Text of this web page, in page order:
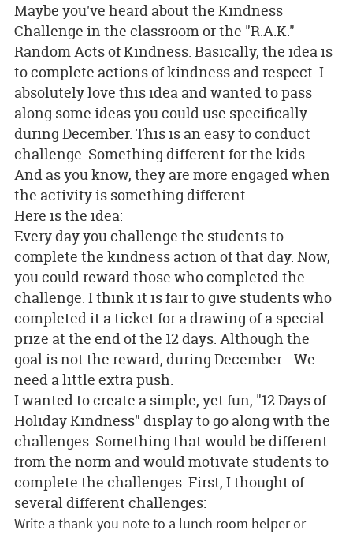
Maybe you've heard about the Kindness
Challenge in the classroom or the "R.A.K."--
Random Acts of Kindness. Basically, the idea is
to complete actions of kindness and respect. I
absolutely love this idea and wanted to pass
along some ideas you could use specifically
during December. This is an easy to conduct
challenge. Something different for the kids.
And as you know, they are more engaged when
the activity is something different.
Here is the idea:
Every day you challenge the students to
complete the kindness action of that day. Now,
you could reward those who completed the
challenge. I think it is fair to give students who
completed it a ticket for a drawing of a special
prize at the end of the 12 days. Although the
goal is not the reward, during December... We
need a little extra push.
I wanted to create a simple, yet fun, "12 Days of
Holiday Kindness" display to go along with the
challenges. Something that would be different
from the norm and would motivate students to
complete the challenges. First, I thought of
several different challenges:
Write a thank-you note to a lunch room helper or